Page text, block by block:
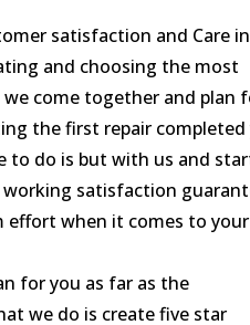
satisfaction and Care in
and choosing the most
come together and plan
the first repair completed
to do is but with us and
satisfaction
effort when it comes to your
for you as far as the
we do is create five star